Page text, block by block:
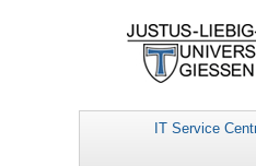
IT Service